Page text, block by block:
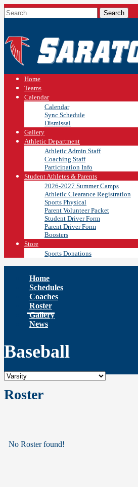
Home
Teams
Calendar
Calendar
Sync Schedule
Dismissal
Gallery
Athletic Department
Athletic Admin Staff
Coaching Staff
Participation Info
Student Athletes & Parents
2026-2027 Summer Camps
Athletic Clearance Registration
Sports Physical
Parent Volunteer Packet
Student Driver Form
Parent Driver Form
Boosters
Store
Sports Donations
Home
Schedules
Coaches
Roster
Gallery
News
Baseball
Roster
No Roster found!